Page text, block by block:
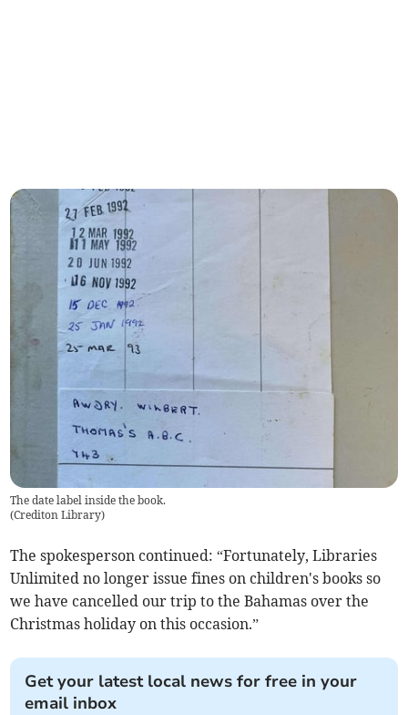
The date label inside the book.
(Crediton Library)
The spokesperson continued: “Fortunately, Libraries
Unlimited no longer issue fines on children's books so
we have cancelled our trip to the Bahamas over the
Christmas holiday on this occasion.”
Get your latest local news for free in your
email inbox